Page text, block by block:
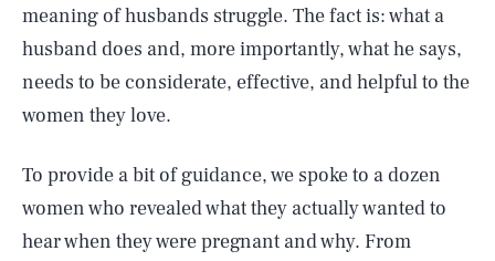
meaning of husbands struggle. The fact is: what a
husband does and, more importantly, what he says,
needs to be considerate, effective, and helpful to the
women they love.
To provide a bit of guidance, we spoke to a dozen
women who revealed what they actually wanted to
hear when they were pregnant and why. From